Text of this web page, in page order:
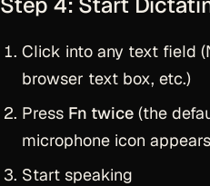
Click into any text field
browser text box, etc.)
Press Fn twice (the
microphone icon appears
Start speaking